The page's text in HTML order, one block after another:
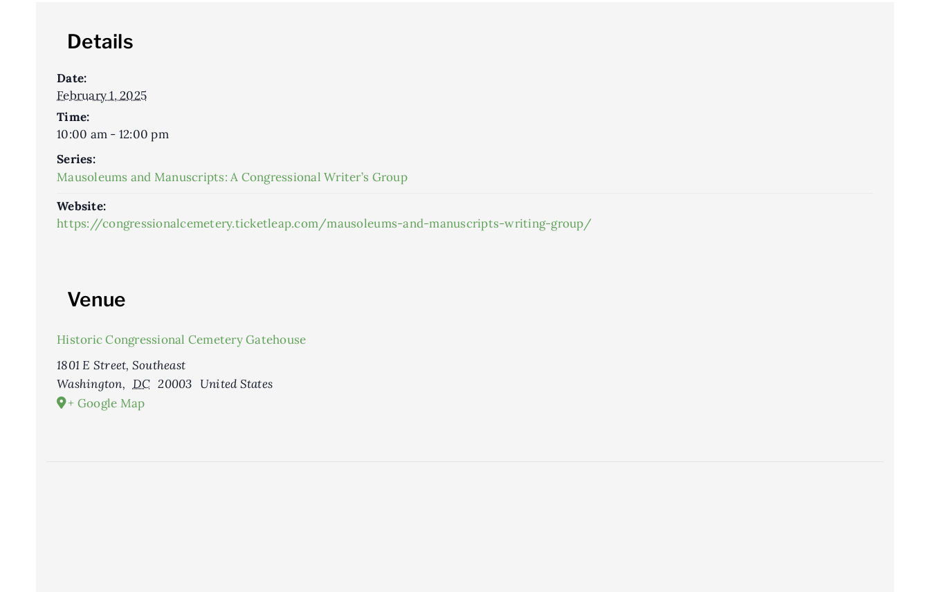
Details
Date:
February 1, 2025
Time:
10:00 am - 12:00 pm
Series:
Mausoleums and Manuscripts: A Congressional Writer’s Group
Website:
https://congressionalcemetery.ticketleap.com/mausoleums-and-manuscripts-writing-group/
Venue
Historic Congressional Cemetery Gatehouse
1801 E Street, Southeast
Washington, DC 20003 United States
+ Google Map